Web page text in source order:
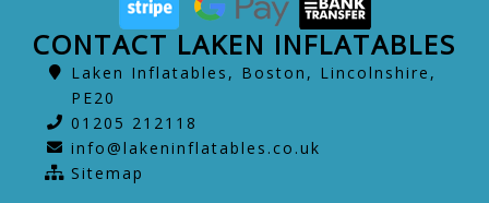
CONTACT LAKEN INFLATABLES
Laken Inflatables, Boston, Lincolnshire,
PE20
01205 212118
info@lakeninflatables.co.uk
Sitemap